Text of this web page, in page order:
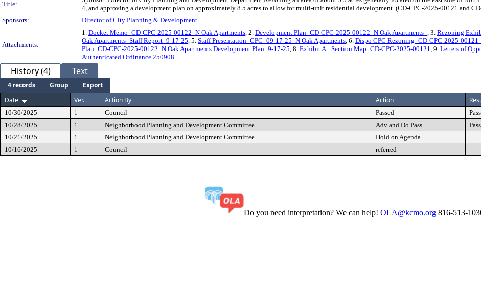
Title:
4, and approving a development plan on approximately 8.5 acres to allow for multi-unit residential development. (CD-CPC-2025-00121 and
Sponsors:
Director of City Planning & Development
Attachments:
1. Docket Memo_CD-CPC-2025-00122_N Oak Apartments, 2. Development Plan_CD-CPC-2025-00122_N Oak Apartments_ , 3. Rezoning
Oak Apartments_Staff Report_9-17-25, 5. Staff Presentation_CPC_09-17-25_N Oak Apartments, 6. Dispo CPC Rezoning_CD-CPC-2025-
Plan_CD-CPC-2025-00122_N Oak Apartments Development Plan_9-17-25, 8. Exhibit A_ Section Map_CD-CPC-2025-00121, 9. Letters of
Authenticated Ordinance 250908
History (4) Text
4 records Group
Export
Date
Ver. Action By Action
10/30/2025 1 Council Passed Pass
10/28/2025
1 Neighborhood Planning and Development Committee Adv and Do Pass Pass
10/21/2025
1 Neighborhood Planning and Development Committee Hold on Agenda
10/16/2025
1 Council referred
Do you need interpretation? We can help! OLA@kcmo.org 816-513-